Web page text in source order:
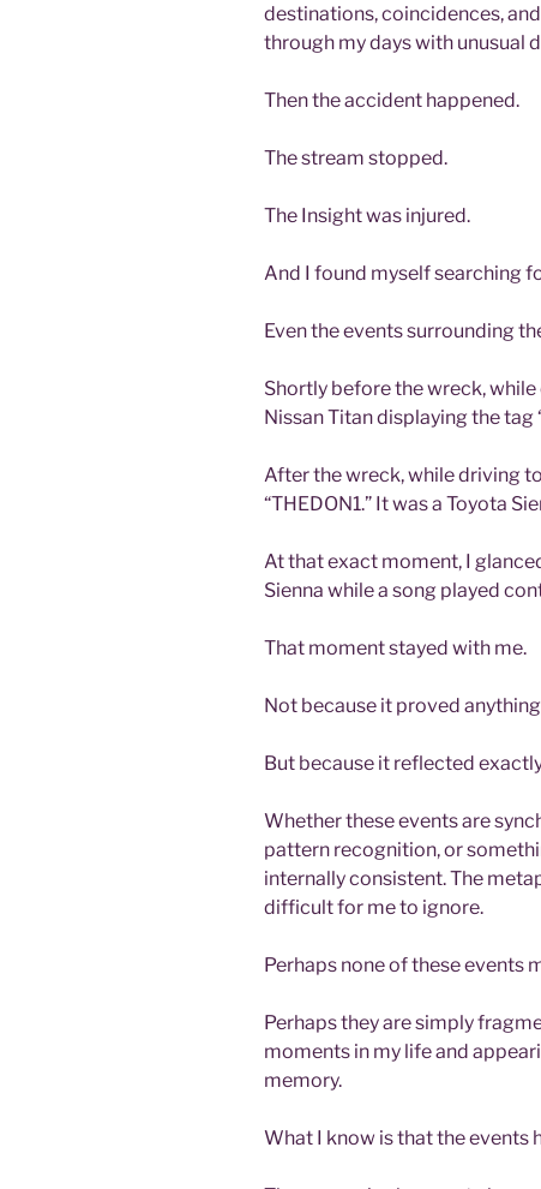
destinations, coincidences,
through my days with unusual
Then the accident happened.
The stream stopped.
The Insight was injured.
And I found myself searching
Even the events surrounding
Shortly before the wreck,
Nissan Titan displaying the tag
After the wreck, while driving
“THEDON1.” It was a Toyota
At that exact moment, I
Sienna while a song played
That moment stayed with me.
Not because it proved
But because it reflected
Whether these events are
pattern recognition, or
internally consistent. The
difficult for me to ignore.
Perhaps none of these events
Perhaps they are simply
moments in my life and
memory.
What I know is that the events